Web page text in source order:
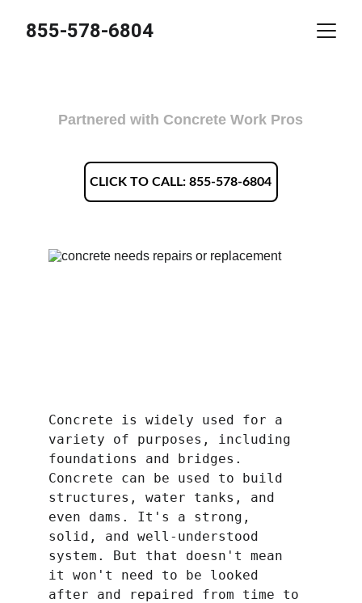
855-578-6804
CLICK TO CALL: 855-578-6804
Partnered with Concrete Work Pros
Concrete is widely used for a
variety of purposes, including
foundations and bridges.
Concrete can be used to build
structures, water tanks, and
even dams. It's a strong,
solid, and well-understood
system. But that doesn't mean
it won't need to be looked
after and repaired from time to